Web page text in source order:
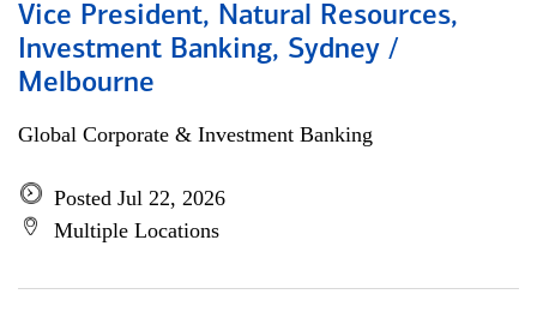
Vice President, Natural Resources,
Investment Banking, Sydney /
Melbourne
Global Corporate & Investment Banking
Posted Jul 22, 2026
Multiple Locations